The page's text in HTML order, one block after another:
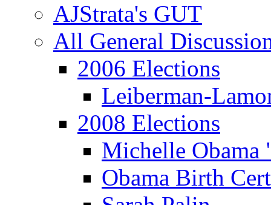
AJStrata's GUT
All General
2006 Elections
Leiberman-
2008 Elections
Michelle
Obama Birth